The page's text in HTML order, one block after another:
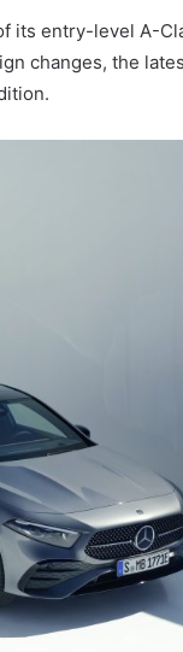
its entry-level A-
changes, the